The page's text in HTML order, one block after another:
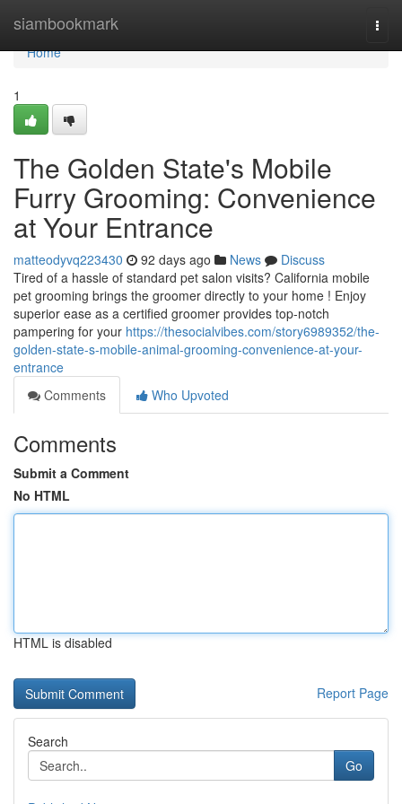
siambookmark
Home
Home
1
The Golden State's Mobile
Furry Grooming: Convenience
at Your Entrance
matteodyvq223430 92 days ago News
Discuss
Tired of a hassle of standard pet salon visits? California mobile
pet grooming brings the groomer directly to your home ! Enjoy
superior ease as a certified groomer provides top-notch
pampering for your https://thesocialvibes.com/story6989352/the-
golden-state-s-mobile-animal-grooming-convenience-at-your-
entrance
Comments
Who Upvoted
Comments
Submit a Comment
No HTML
HTML is disabled
Report Page
Search
Go